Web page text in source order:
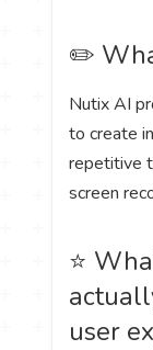
✏️
Nutix AI
to create
repetitive
screen
⭐
user